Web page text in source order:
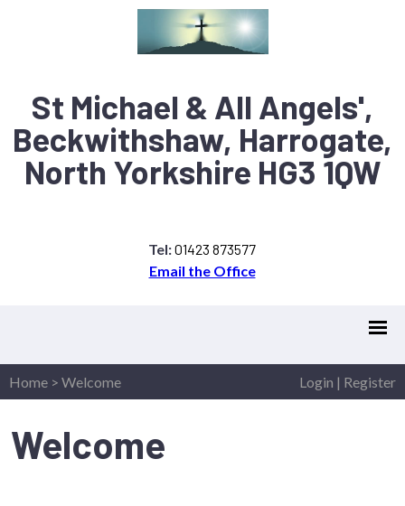
St Michael & All Angels',
Beckwithshaw, Harrogate,
North Yorkshire HG3 1QW
Tel:01423 873577
Email the Office
Home > Welcome Login | Register
Welcome